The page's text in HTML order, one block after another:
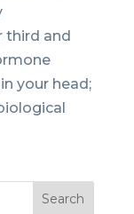
third and
your head;
Search